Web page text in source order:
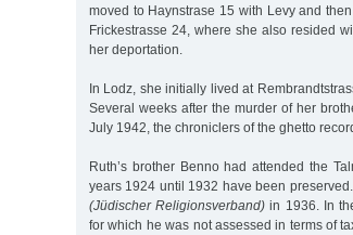
moved to Haynstrase 15 with Levy and
Frickestrasse 24, where she also resided
her deportation.
In Lodz, she initially lived at
Several weeks after the murder of her
July 1942, the chroniclers of the ghetto
Ruth’s brother Benno had attended the
years 1924 until 1932 have been
(Jüdischer Religionsverband) in 1936. In
for which he was not assessed in terms of